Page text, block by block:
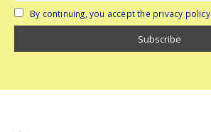
By continuing, you accept the privacy policy